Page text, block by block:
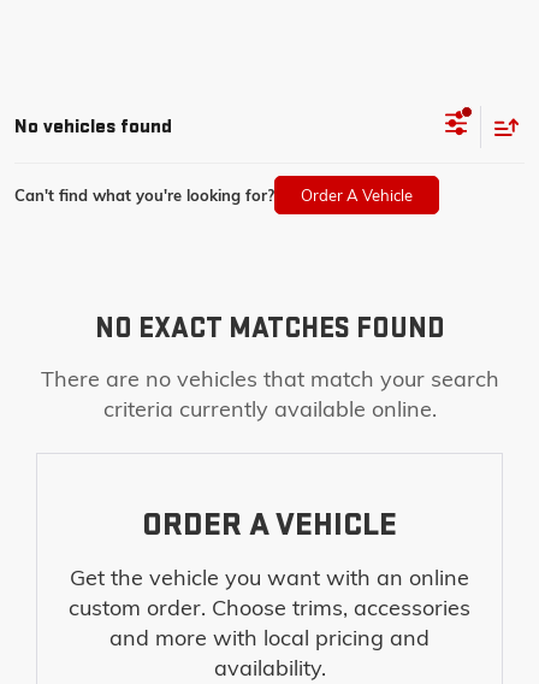
No vehicles found
Can't find what you're looking for? Order A Vehicle
NO EXACT MATCHES FOUND
There are no vehicles that match your search
criteria currently available online.
ORDER A VEHICLE
Get the vehicle you want with an online
custom order. Choose trims, accessories
and more with local pricing and
availability.